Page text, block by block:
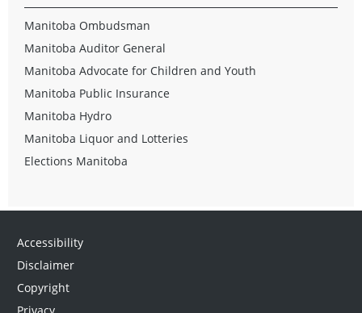
Manitoba Ombudsman
Manitoba Auditor General
Manitoba Advocate for Children and Youth
Manitoba Public Insurance
Manitoba Hydro
Manitoba Liquor and Lotteries
Elections Manitoba
Accessibility
Disclaimer
Copyright